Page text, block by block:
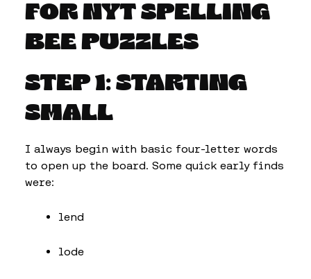
FOR NYT SPELLING
BEE PUZZLES
STEP 1: STARTING
SMALL
I always begin with basic four-letter words
to open up the board. Some quick early finds
were:
lend
lode